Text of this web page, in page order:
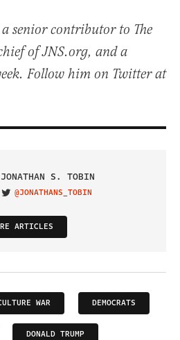
senior contributor to The
of JNS.org, and a
Follow him on Twitter at
JONATHAN S. TOBIN
VISIT ON TWITTER
@JONATHANS_TOBIN
ARTICLES
WAR DEMOCRATS
DONALD TRUMP